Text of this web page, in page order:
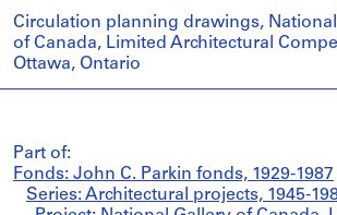
Circulation planning drawings,
of Canada, Limited Architectural
Ottawa, Ontario
Part of:
Fonds: John C. Parkin fonds, 1929-1987
Series: Architectural projects, 1945-